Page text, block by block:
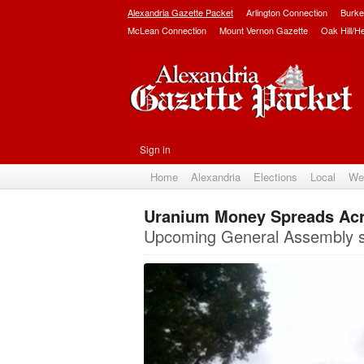
Alexandria Gazette Packet Arlington Connection
McLean Connection
Mount Vernon Gazette Oak Hill/
Sign in
Home Alexandria Elections Local
Uranium Money Spreads
Upcoming General